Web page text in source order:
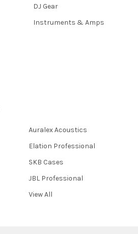
DJ Gear
Instruments & Amps
Auralex Acoustics
Elation Professional
SKB Cases
JBL Professional
View All